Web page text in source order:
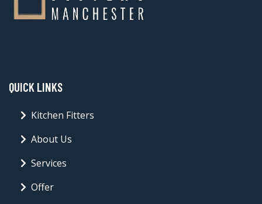
QUICK LINKS
Kitchen Fitters
About Us
Services
Offer